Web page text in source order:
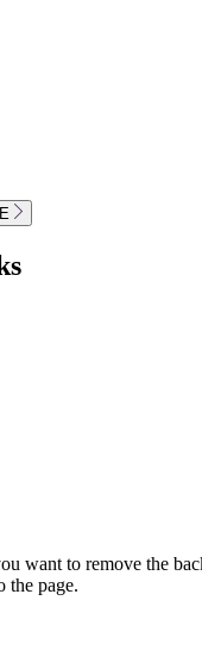
want to remove the
the page.